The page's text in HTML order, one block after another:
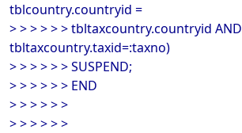
tblcountry.countryid =
> > > > > > tbltaxcountry.countryid AND
tbltaxcountry.taxid=:taxno)
> > > > > > SUSPEND;
> > > > > > END
> > > > > >
> > > > > >